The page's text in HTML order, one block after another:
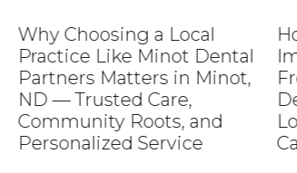
Why Choosing a Local
Practice Like Minot Dental
Partners Matters in Minot,
ND — Trusted Care,
Community Roots, and
Personalized Service